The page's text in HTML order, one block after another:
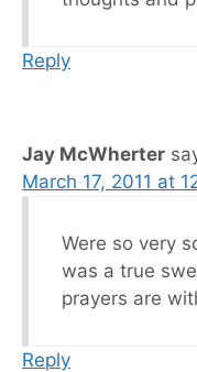
Reply
Jay McWherter
March 17, 2011 at
Were so very
was a true
prayers are
Reply